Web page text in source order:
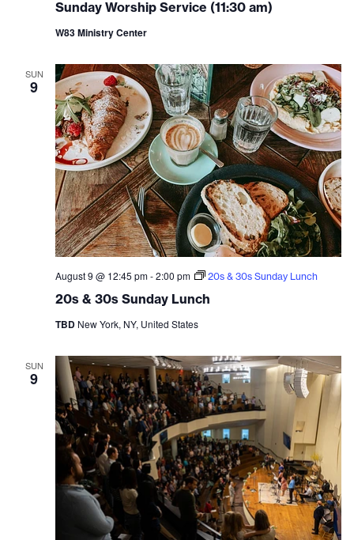
Sunday Worship Service (11:30 am)
W83 Ministry Center
SUN
9
20s & 30s Sunday Lunch
August 9 @ 12:45 pm-2:00 pm 20s & 30s Sunday Lunch
TBD New York, NY, United States
SUN
9